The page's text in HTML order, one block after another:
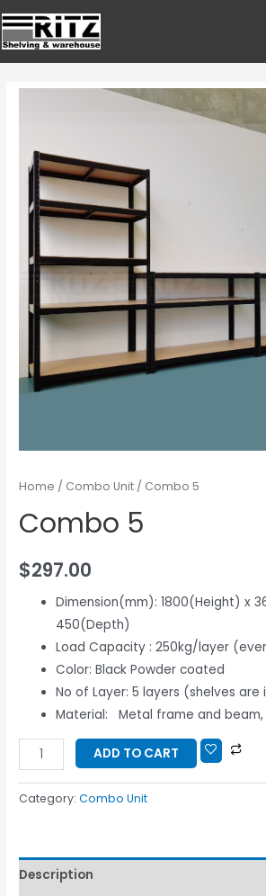
Home / Combo Unit / Combo 5
Combo 5
$297.00
Dimension(mm): 1800(Height) x
450(Depth)
Load Capacity : 250kg/layer
Color: Black Powder coated
No of Layer: 5 layers (shelves are
Material: Metal frame and beam,
ADD TO CART
Category:Combo Unit
Description